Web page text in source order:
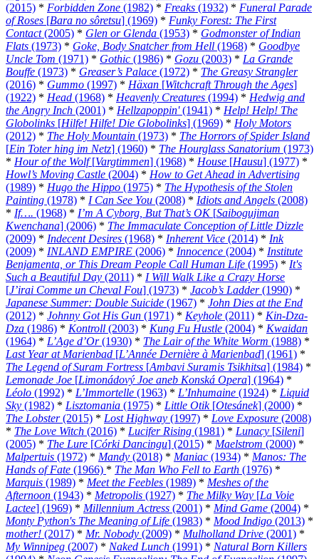
(2015) * Forbidden Zone (1982) * Freaks (1932) * Funeral Parade
of Roses [Bara no sôretsu] (1969) * Funky Forest: The First
Contact(2005) * Glen or Glenda (1953) * Godmonster of Indian
Flats (1973) * Goke, Body Snatcher from Hell (1968) * Goodbye
Uncle Tom (1971) * Gothic (1986) * Gozu (2003) * La Grande
Bouffe (1973) * Greaser’s Palace (1972) * The Greasy Strangler
(2016) * Gummo (1997) * Häxan [Witchcraft Through the Ages]
(1922) * Head (1968) * Heavenly Creatures (1994) * Hedwig and
the Angry Inch (2001) * Hellzapoppin'(1941) * Help! Help! The
Globolinks [Hilfe! Hilfe! Die Globolinks] (1969) * Holy Motors
(2012) * The Holy Mountain (1973) * The Horrors of Spider Island
[Ein Toter hing im Netz] (1960) * The Hourglass Sanatorium (1973)
* Hour of the Wolf[Vargtimmen] (1968) * House [Hausu] (1977) *
Howl’s Moving Castle (2004) * How to Get Ahead in Advertising
(1989) * Hugo the Hippo (1975) * The Hypothesis of the Stolen
Painting (1978) * I Can See You (2008) * Idiots and Angels (2008)
* If…. (1968) * I’m A Cyborg, But That’s OK[Saibogujiman
Kwenchana] (2006) * The Immaculate Conception of Little Dizzle
(2009) * Indecent Desires (1968) * Inherent Vice (2014) * Ink
(2009) * INLAND EMPIRE (2006) * Innocence (2004) * Institute
Benjamenta, or This Dream People Call Human Life (1995) * It's
Such a Beautiful Day (2011) * I Will Walk Like a Crazy Horse
[J’irai Comme un Cheval Fou] (1973) * Jacob’s Ladder(1990) *
Japanese Summer: Double Suicide (1967) * John Dies at the End
(2012) * Johnny Got His Gun (1971) * Keyhole (2011) * Kin-Dza-
Dza (1986) * Kontroll (2003) * Kung Fu Hustle (2004) * Kwaidan
(1964) * L’Age d’Or(1930) * The Lair of the White Worm (1988) *
Last Year at Marienbad [L’Année Dernière à Marienbad] (1961) *
The Legend of Suram Fortress [Ambavi Suramis Tsikhitsa] (1984) *
Lemonade Joe [Limonádový Joe aneb Konská Opera] (1964) *
Léolo (1992) * L’Immortelle (1963) * L’Inhumaine (1924) * Liquid
Sky (1982) * Lisztomania (1975) * Little Otik[Otesánek] (2000) *
The Lobster(2015) * Lost Highway (1997) * Love Exposure (2008)
* The Love Witch (2016) * Lucifer Rising (1981) * Lunacy [Sileni]
(2005) * The Lure [Córki Dancingu] (2015) * Maelstrom (2000) *
Malpertuis (1972) * Mandy (2018) * Maniac (1934) * Manos: The
Hands of Fate (1966) * The Man Who Fell to Earth (1976) *
Marquis (1989) * Meet the Feebles (1989) * Meshes of the
Afternoon (1943) * Metropolis (1927) * The Milky Way [La Voie
Lactee] (1969) * Millennium Actress (2001) * Mind Game (2004) *
Monty Python's The Meaning of Life (1983) * Mood Indigo (2013) *
mother! (2017) * Mr. Nobody (2009) * Mulholland Drive (2001) *
My Winnipeg (2007) * Naked Lunch (1991) * Natural Born Killers